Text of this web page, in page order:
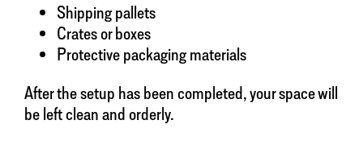
Shipping pallets
Crates or boxes
Protective packaging materials
After the setup has been completed, your space will
be left clean and orderly.